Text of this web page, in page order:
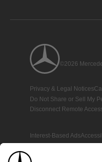
©2026
Privacy & Legal Notices
Do Not Share or Sell My
Disconnect Remote
Interest-Based Ads